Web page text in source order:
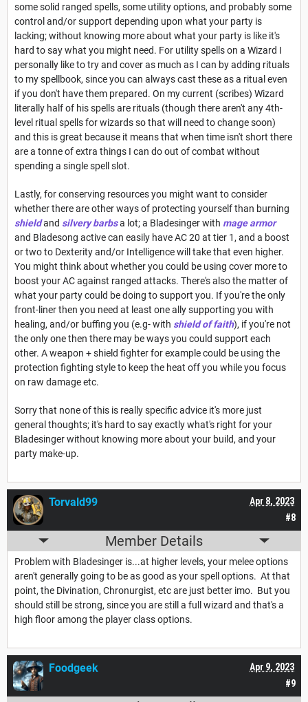
some solid ranged spells, some utility options, and probably some
control and/or support depending upon what your party is
lacking; without knowing more about what your party is like it's
hard to say what you might need. For utility spells on a Wizard I
personally like to try and cover as much as I can by adding rituals
to my spellbook, since you can always cast these as a ritual even
if you don't have them prepared. On my current (scribes) Wizard
literally half of his spells are rituals (though there aren't any 4th-
level ritual spells for wizards so that will need to change soon)
and this is great because it means that when time isn't short there
are a tonne of extra things I can do out of combat without
spending a single spell slot.
Lastly, for conserving resources you might want to consider
whether there are other ways of protecting yourself than burning
shieldand silvery barbsa lot; a Bladesinger with mage armor
and Bladesong active can easily have AC 20 at tier 1, and a boost
or two to Dexterity and/or Intelligence will take that even higher.
You might think about whether you could be using cover more to
boost your AC against ranged attacks. There's also the matter of
what your party could be doing to support you. If you're the only
front-liner then you need at least one ally supporting you with
healing, and/or buffing you (e.g- with shield of faith), if you're not
the only one then there may be ways you could support each
other. A weapon + shield fighter for example could be using the
protection fighting style to keep the heat off you while you focus
on raw damage etc.
Sorry that none of this is really specific advice it's more just
general thoughts; it's hard to say exactly what's right for your
Bladesinger without knowing more about your build, and your
party make-up.
#8
Apr 8, 2023
Torvald99
Member Details
Problem with Bladesinger is...at higher levels, your melee options
aren't generally going to be as good as your spell options. At that
point, the Divination, Chronurgist, etc are just better imo. But you
should still be strong, since you are still a full wizard and that's a
high floor among the player class options.
#9
Apr 9, 2023
Foodgeek